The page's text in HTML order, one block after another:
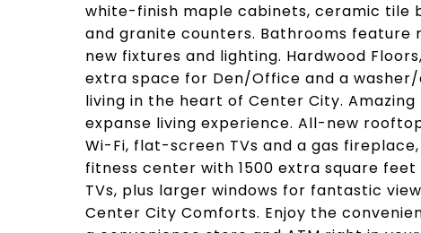
white-finish maple cabinets, ceramic tile
and granite counters. Bathrooms feature
new fixtures and lighting. Hardwood
extra space for Den/Office and a
living in the heart of Center City.
expanse living experience. All-new
Wi-Fi, flat-screen TVs and a gas
fitness center with 1500 extra square
TVs, plus larger windows for fantastic
Center City Comforts. Enjoy the